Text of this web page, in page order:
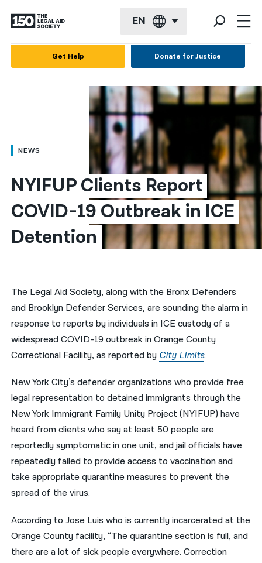
EN
العربية
简体中文
繁體中文
हिन्दी
فارسی
ਪੰਜਾਬੀ
Русский
اردو
Get Help Donate for Justice
NEWS
NYIFUP Clients Report
COVID-19 Outbreak in ICE
Detention
The Legal Aid Society, along with the Bronx Defenders
and Brooklyn Defender Services, are sounding the alarm in
response to reports by individuals in ICE custody of a
widespread COVID-19 outbreak in Orange County
Correctional Facility, as reported by City Limits.
New York City’s defender organizations who provide free
legal representation to detained immigrants through the
New York Immigrant Family Unity Project (NYIFUP) have
heard from clients who say at least 50 people are
reportedly symptomatic in one unit, and jail officials have
repeatedly failed to provide access to vaccination and
take appropriate quarantine measures to prevent the
spread of the virus.
According to Jose Luis who is currently incarcerated at the
Orange County facility, “The quarantine section is full, and
there are a lot of sick people everywhere. Correction